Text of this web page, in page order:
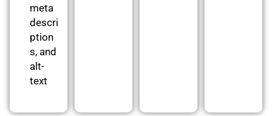
meta
descri
ption
s, and
alt-
text